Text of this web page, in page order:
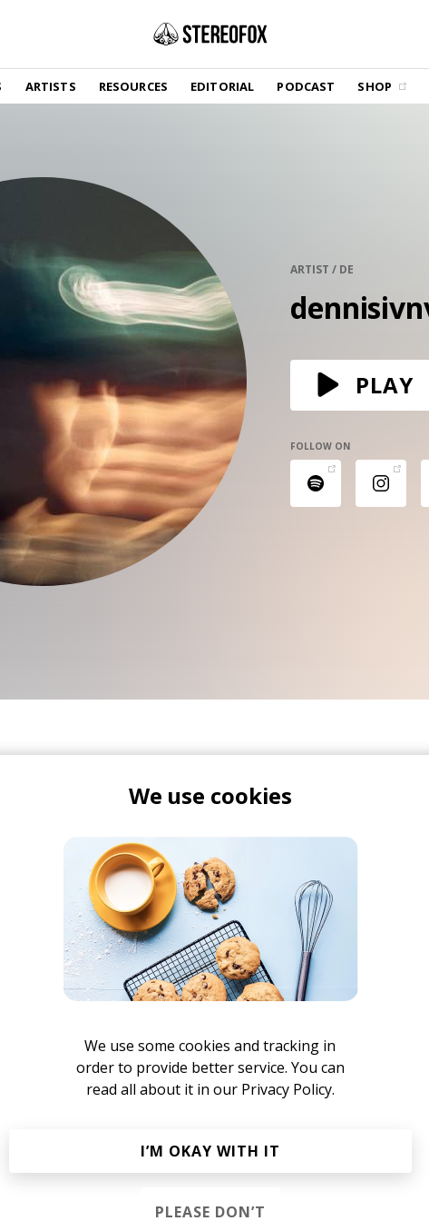
ARTISTS RESOURCES EDITORIAL PODCAST SHOP
SHOP
Vinyl and merch supporting independent
music and journalism.
GET THE NEWSLETTER
Curated new music in your inbox.
CONTACT US
ARTIST / DE
PLAY
FOLLOW ON
Bertram Kvist
We use cookies
We use some cookies and tracking in
order to provide better service. You can
read all about it in our Privacy Policy.
I’M OKAY WITH IT
PLEASE DON’T